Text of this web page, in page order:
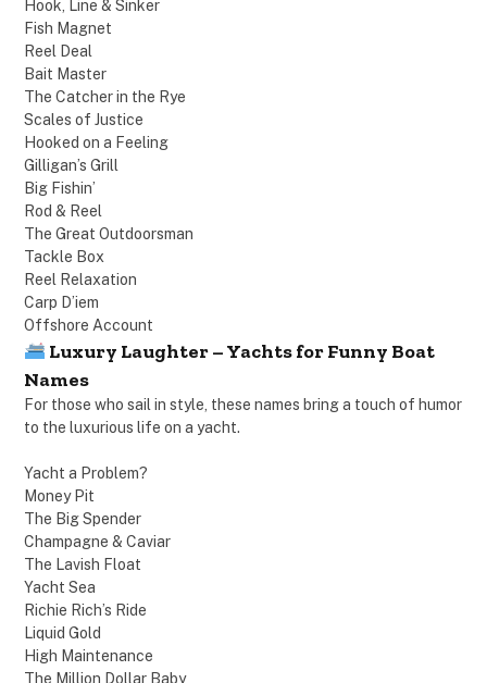
Hook, Line & Sinker
Fish Magnet
Reel Deal
Bait Master
The Catcher in the Rye
Scales of Justice
Hooked on a Feeling
Gilligan’s Grill
Big Fishin’
Rod & Reel
The Great Outdoorsman
Tackle Box
Reel Relaxation
Carp D’iem
Offshore Account
Luxury Laughter – Yachts for Funny Boat
Names
For those who sail in style, these names bring a touch of humor
to the luxurious life on a yacht.
Yacht a Problem?
Money Pit
The Big Spender
Champagne & Caviar
The Lavish Float
Yacht Sea
Richie Rich’s Ride
Liquid Gold
High Maintenance
The Million Dollar Baby